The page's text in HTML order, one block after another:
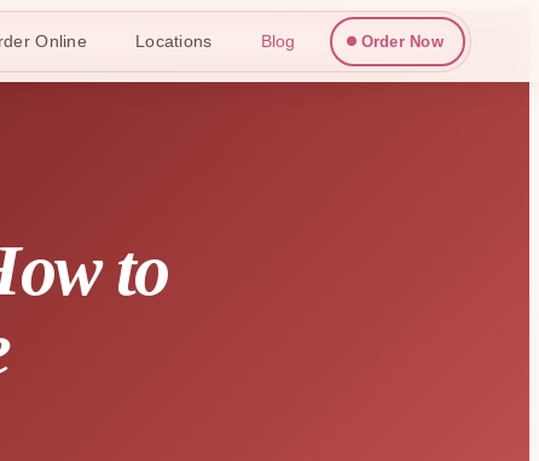
Online Locations Blog Order Now
to